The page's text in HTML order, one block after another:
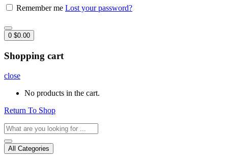
Remember me Lost your password?
0 $0.00
Shopping cart
close
No products in the cart.
Return To Shop
All Categories